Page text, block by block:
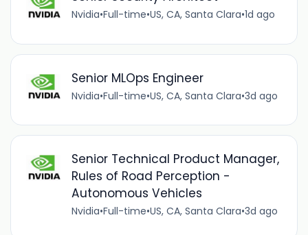
Nvidia•Full-time•US, CA, Santa Clara•1d ago
Senior MLOps Engineer
Nvidia•Full-time•US, CA, Santa Clara•3d ago
Senior Technical Product Manager,
Rules of Road Perception -
Autonomous Vehicles
Nvidia•Full-time•US, CA, Santa Clara•3d ago